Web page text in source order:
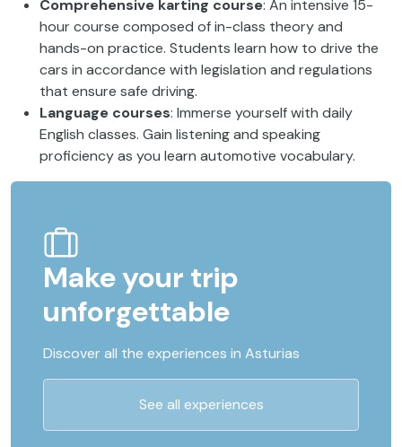
Comprehensive karting course: An intensive 15-
hour course composed of in-class theory and
hands-on practice. Students learn how to drive the
cars in accordance with legislation and regulations
that ensure safe driving.
Language courses: Immerse yourself with daily
English classes. Gain listening and speaking
proficiency as you learn automotive vocabulary.
Make your trip
unforgettable
Discover all the experiences in Asturias
See all experiences